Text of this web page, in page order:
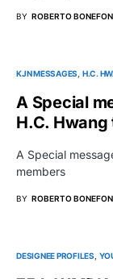
BY ROBERTO
KJN MESSAGES H.C.
A Special
H.C.
A Special
members
BY ROBERTO
DESIGNEE PROFILES